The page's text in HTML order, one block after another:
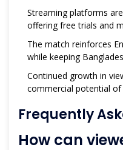
Streaming platforms
offering free trials and
The match reinforces
while keeping
Continued growth in
commercial potential of
Frequently
How can